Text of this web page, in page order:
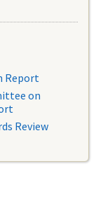
Report
on
Review